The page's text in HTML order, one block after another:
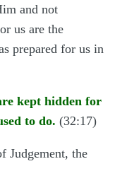
and not
us are the
prepared for us in
kept hidden for
to do. (32:17)
Judgement, the